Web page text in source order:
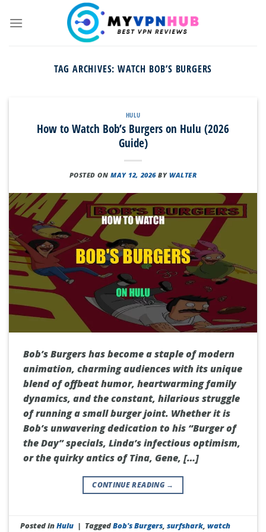
TAG ARCHIVES: WATCH BOB’S BURGERS
HULU
How to Watch Bob’s Burgers on Hulu (2026
Guide)
POSTED ONMAY 12, 2026 BYWALTER
Bob’s Burgers has become a staple of modern
animation, charming audiences with its unique
blend of offbeat humor, heartwarming family
dynamics, and the constant, hilarious struggle
of running a small burger joint. Whether it is
Bob’s unwavering dedication to his “Burger of
the Day” specials, Linda’s infectious optimism,
or the quirky antics of Tina, Gene, […]
CONTINUE READING →
Posted inHulu | TaggedBob's Burgers,surfshark,watch